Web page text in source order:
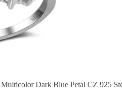
Dark Blue Petal CZ 925